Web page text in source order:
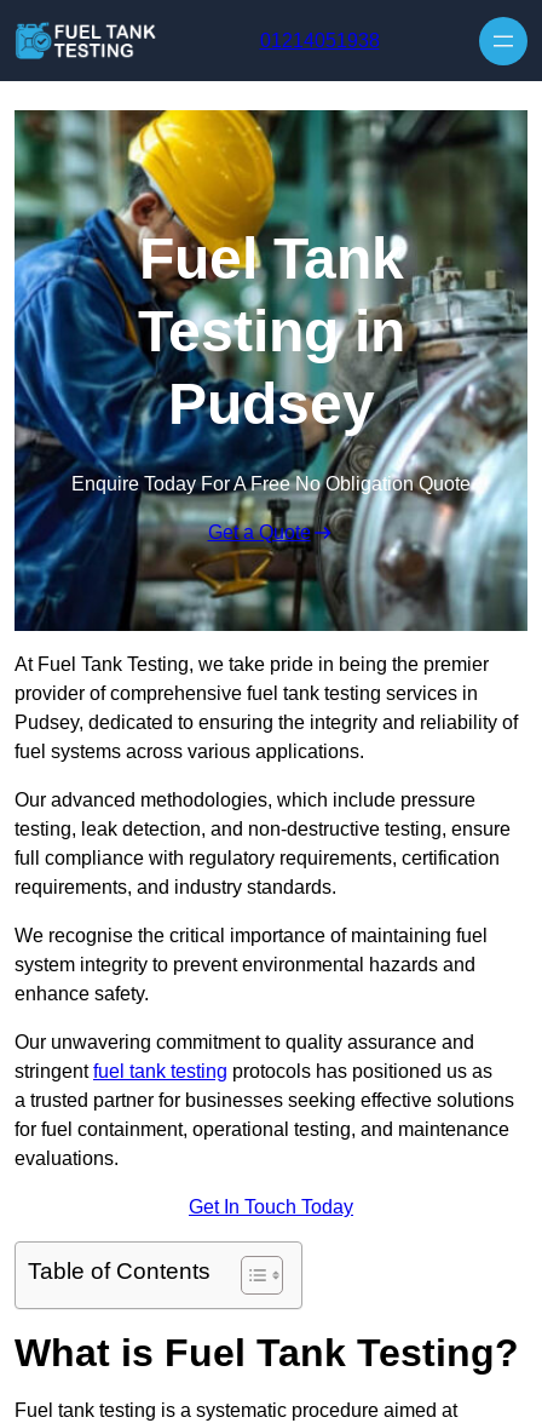
01214051938
Fuel Tank
Testing in
Pudsey
Enquire Today For A Free No Obligation Quote
Get a Quote
At Fuel Tank Testing, we take pride in being the premier
provider of comprehensive fuel tank testing services in
Pudsey, dedicated to ensuring the integrity and reliability of
fuel systems across various applications.
Our advanced methodologies, which include pressure
testing, leak detection, and non-destructive testing, ensure
full compliance with regulatory requirements, certification
requirements, and industry standards.
We recognise the critical importance of maintaining fuel
system integrity to prevent environmental hazards and
enhance safety.
Our unwavering commitment to quality assurance and
stringentfuel tank testing protocols has positioned us as
a trusted partner for businesses seeking effective solutions
for fuel containment, operational testing, and maintenance
evaluations.
Get In Touch Today
Table of Contents
What is Fuel Tank Testing?
Fuel tank testing is a systematic procedure aimed at